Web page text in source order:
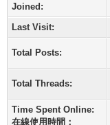
Joined:
Last Visit:
Total Posts:
Total Threads:
Time Spent Online:
在線使用時間：